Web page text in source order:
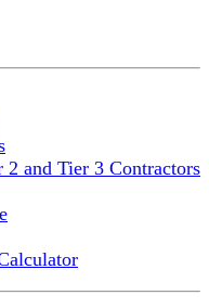
and Tier 3 Contractors